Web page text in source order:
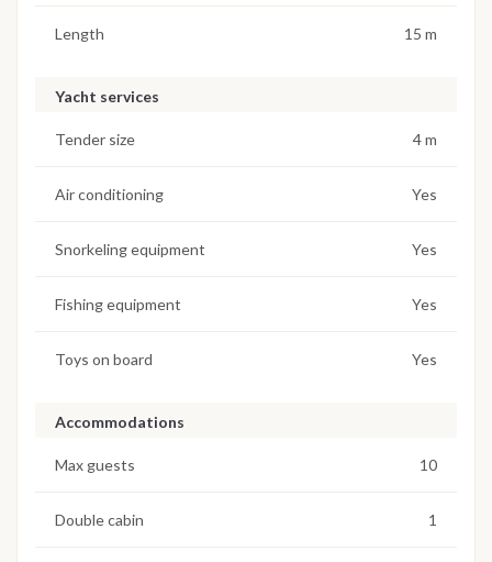
Length 15 m
Yacht services
Tender size 4 m
Air conditioning Yes
Snorkeling equipment Yes
Fishing equipment Yes
Toys on board Yes
Accommodations
Max guests 10
Double cabin 1